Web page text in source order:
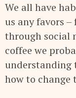
We all have
us any favors
through social
coffee we
understanding
how to change